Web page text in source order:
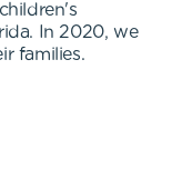
In 2020, we
families.